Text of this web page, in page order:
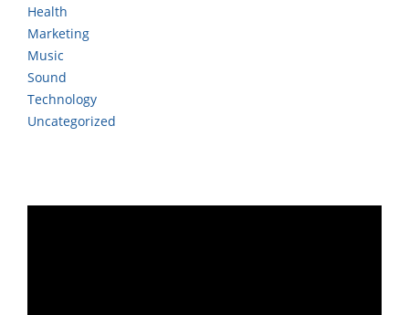
Health
Marketing
Music
Sound
Technology
Uncategorized